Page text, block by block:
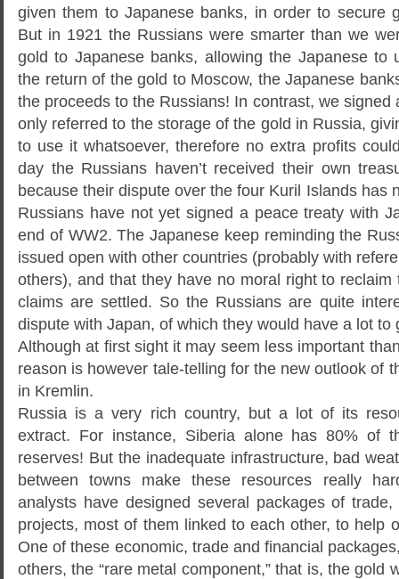
given them to Japanese banks, in order to secure
But in 1921 the Russians were smarter than we
gold to Japanese banks, allowing the Japanese to
the return of the gold to Moscow, the Japanese
the proceeds to the Russians! In contrast, we signed
only referred to the storage of the gold in Russia,
to use it whatsoever, therefore no extra profits
day the Russians haven’t received their own
because their dispute over the four Kuril Islands has
Russians have not yet signed a peace treaty with
end of WW2. The Japanese keep reminding the
issued open with other countries (probably with
others), and that they have no moral right to
claims are settled. So the Russians are quite
dispute with Japan, of which they would have a lot to
Although at first sight it may seem less important
reason is however tale-telling for the new outlook of
in Kremlin.
Russia is a very rich country, but a lot of its
extract. For instance, Siberia alone has 80% of
reserves! But the inadequate infrastructure, bad
between towns make these resources really
analysts have designed several packages of
projects, most of them linked to each other, to help
One of these economic, trade and financial
others, the “rare metal component,” that is, the gold